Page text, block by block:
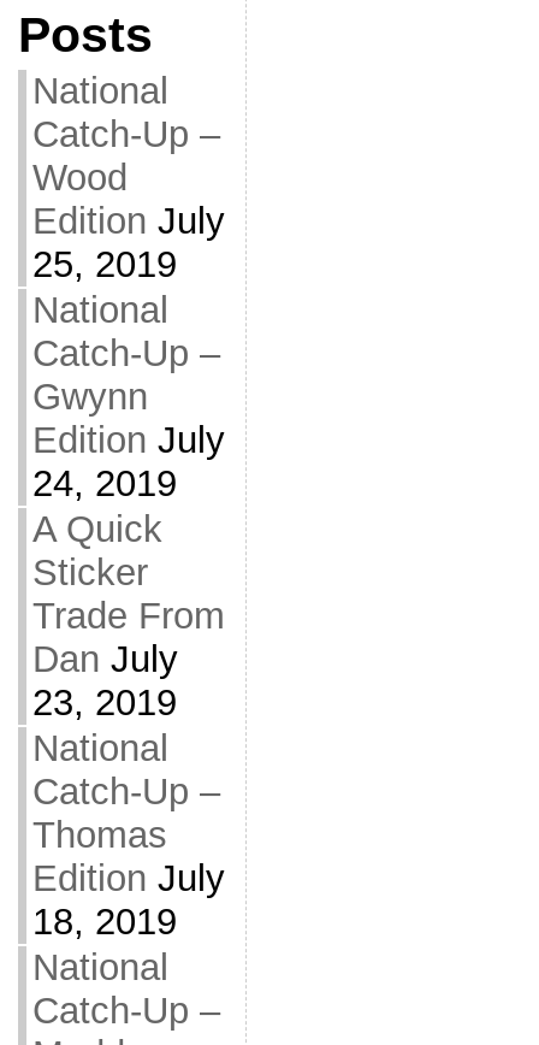
Posts
National
Catch-Up –
Wood
Edition July
25, 2019
National
Catch-Up –
Gwynn
Edition July
24, 2019
A Quick
Sticker
Trade From
Dan July
23, 2019
National
Catch-Up –
Thomas
Edition July
18, 2019
National
Catch-Up –